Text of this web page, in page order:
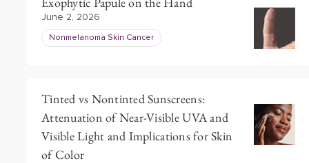
June 2, 2026
Nonmelanoma Skin Cancer
Tinted vs Nontinted Sunscreens:
Attenuation of Near-Visible UVA and
Visible Light and Implications for Skin
of Color